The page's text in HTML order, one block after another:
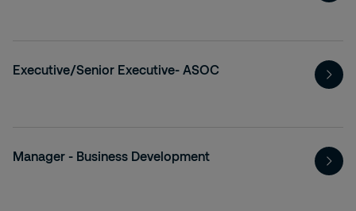
Executive/Senior Executive- ASOC
Manager - Business Development